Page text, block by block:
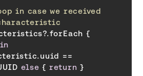
in case we received
in
else { return